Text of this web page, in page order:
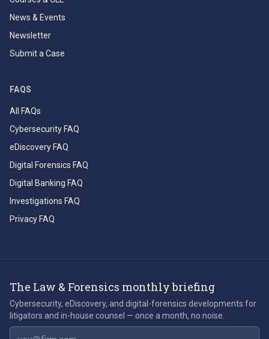
News & Events
Newsletter
Submit a Case
FAQS
All FAQs
Cybersecurity FAQ
eDiscovery FAQ
Digital Forensics FAQ
Digital Banking FAQ
Investigations FAQ
Privacy FAQ
The Law & Forensics monthly briefing
Cybersecurity, eDiscovery, and digital-forensics developments for
litigators and in-house counsel — once a month, no noise.
Email address